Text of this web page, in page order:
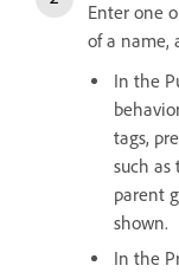
Enter one
of a name,
In the
tags,
such as
parent
shown.
In the